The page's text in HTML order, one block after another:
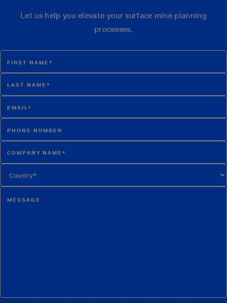
Let us help you elevate your surface mine planning
processes.